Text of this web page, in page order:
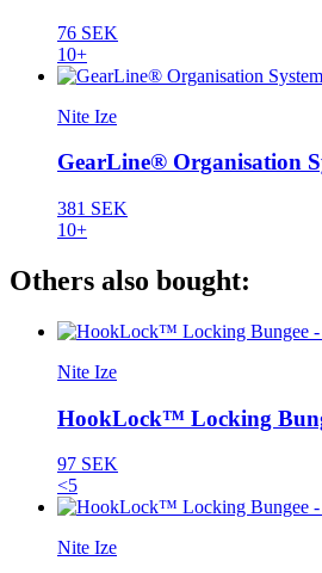
76 SEK
10+
Nite Ize
GearLine® Organisation
381 SEK
10+
Others also bought:
Nite Ize
HookLock™ Locking
97 SEK
<5
Nite Ize